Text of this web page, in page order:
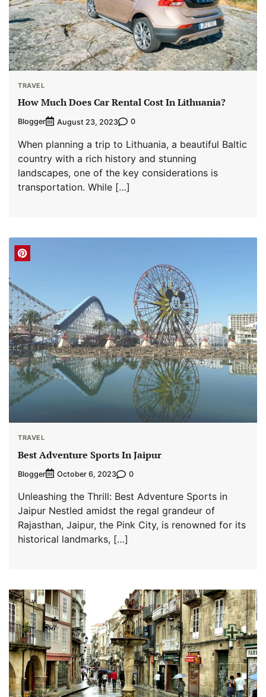
TRAVEL
How Much Does Car Rental Cost In Lithuania?
Blogger August 23, 2023 0
When planning a trip to Lithuania, a beautiful Baltic
country with a rich history and stunning
landscapes, one of the key considerations is
transportation. While […]
TRAVEL
Best Adventure Sports In Jaipur
Blogger October 6, 2023 0
Unleashing the Thrill: Best Adventure Sports in
Jaipur Nestled amidst the regal grandeur of
Rajasthan, Jaipur, the Pink City, is renowned for its
historical landmarks, […]